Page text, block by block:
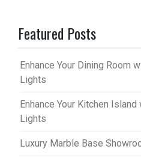
Featured Posts
Enhance Your Dining Room
Lights
Enhance Your Kitchen
Lights
Luxury Marble Base